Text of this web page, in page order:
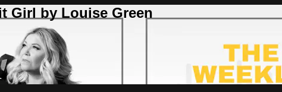
Girl by Louise Green